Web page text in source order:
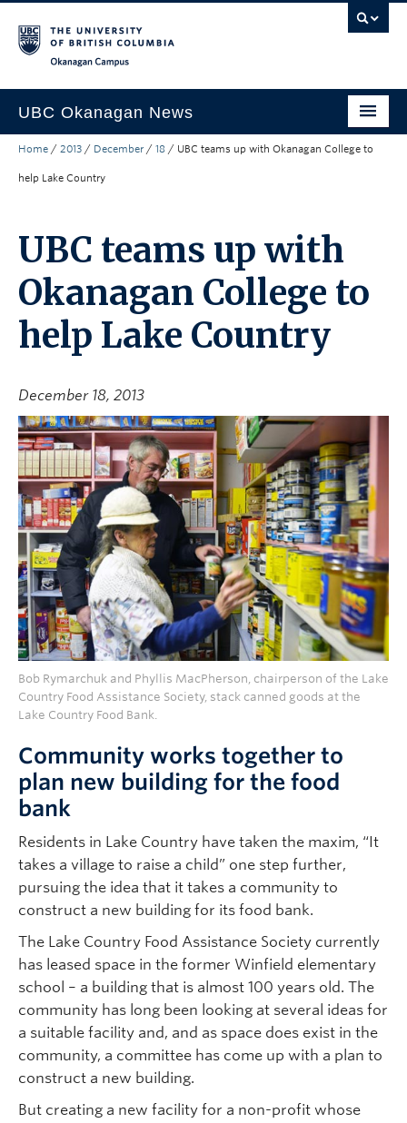
UBC Okanagan News
Research
Community Engagement
About the Collection
UBCO Events
Home / 2013 / December / 18 / UBC teams up with Okanagan College to
help Lake Country
UBC teams up with
Okanagan College to
help Lake Country
December 18, 2013
Bob Rymarchuk and Phyllis MacPherson, chairperson of the Lake
Country Food Assistance Society, stack canned goods at the
Lake Country Food Bank.
Community works together to
plan new building for the food
bank
Residents in Lake Country have taken the maxim, “It
takes a village to raise a child” one step further,
pursuing the idea that it takes a community to
construct a new building for its food bank.
The Lake Country Food Assistance Society currently
has leased space in the former Winfield elementary
school – a building that is almost 100 years old. The
community has long been looking at several ideas for
a suitable facility and, and as space does exist in the
community, a committee has come up with a plan to
construct a new building.
But creating a new facility for a non-profit whose